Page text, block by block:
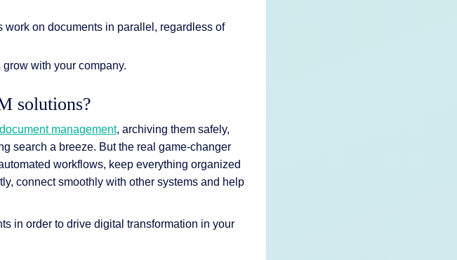
on documents in parallel, regardless of
with your company.
solutions?
document management, archiving them safely,
search a breeze. But the real game-changer
workflows, keep everything organized
connect smoothly with other systems and help
in order to drive digital transformation in your